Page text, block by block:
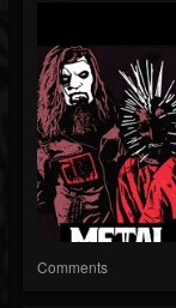
Comments